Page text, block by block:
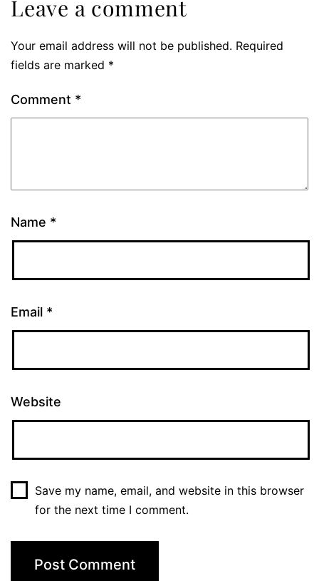
Leave a comment
Your email address will not be published. Required
fields are marked *
Comment *
Name *
Email *
Website
Save my name, email, and website in this browser
for the next time I comment.